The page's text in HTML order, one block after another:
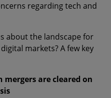
regarding tech and
about the landscape for
markets? A few key
are cleared on